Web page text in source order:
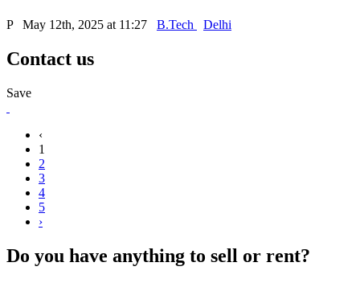
P May 12th, 2025 at 11:27 B.Tech Delhi
Contact us
Save
‹
1
2
3
4
5
›
Do you have anything to sell or rent?